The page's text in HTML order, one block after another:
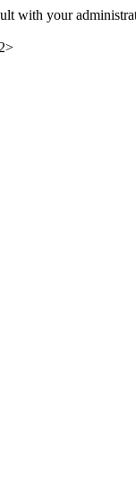
with your